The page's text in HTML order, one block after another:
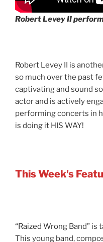
Robert Levey II
Robert Levey II is
so much over the past
captivating and sound
actor and is actively
performing concerts in
is doing it HIS WAY!
This Week's
“Raized Wrong Band”
This young band,